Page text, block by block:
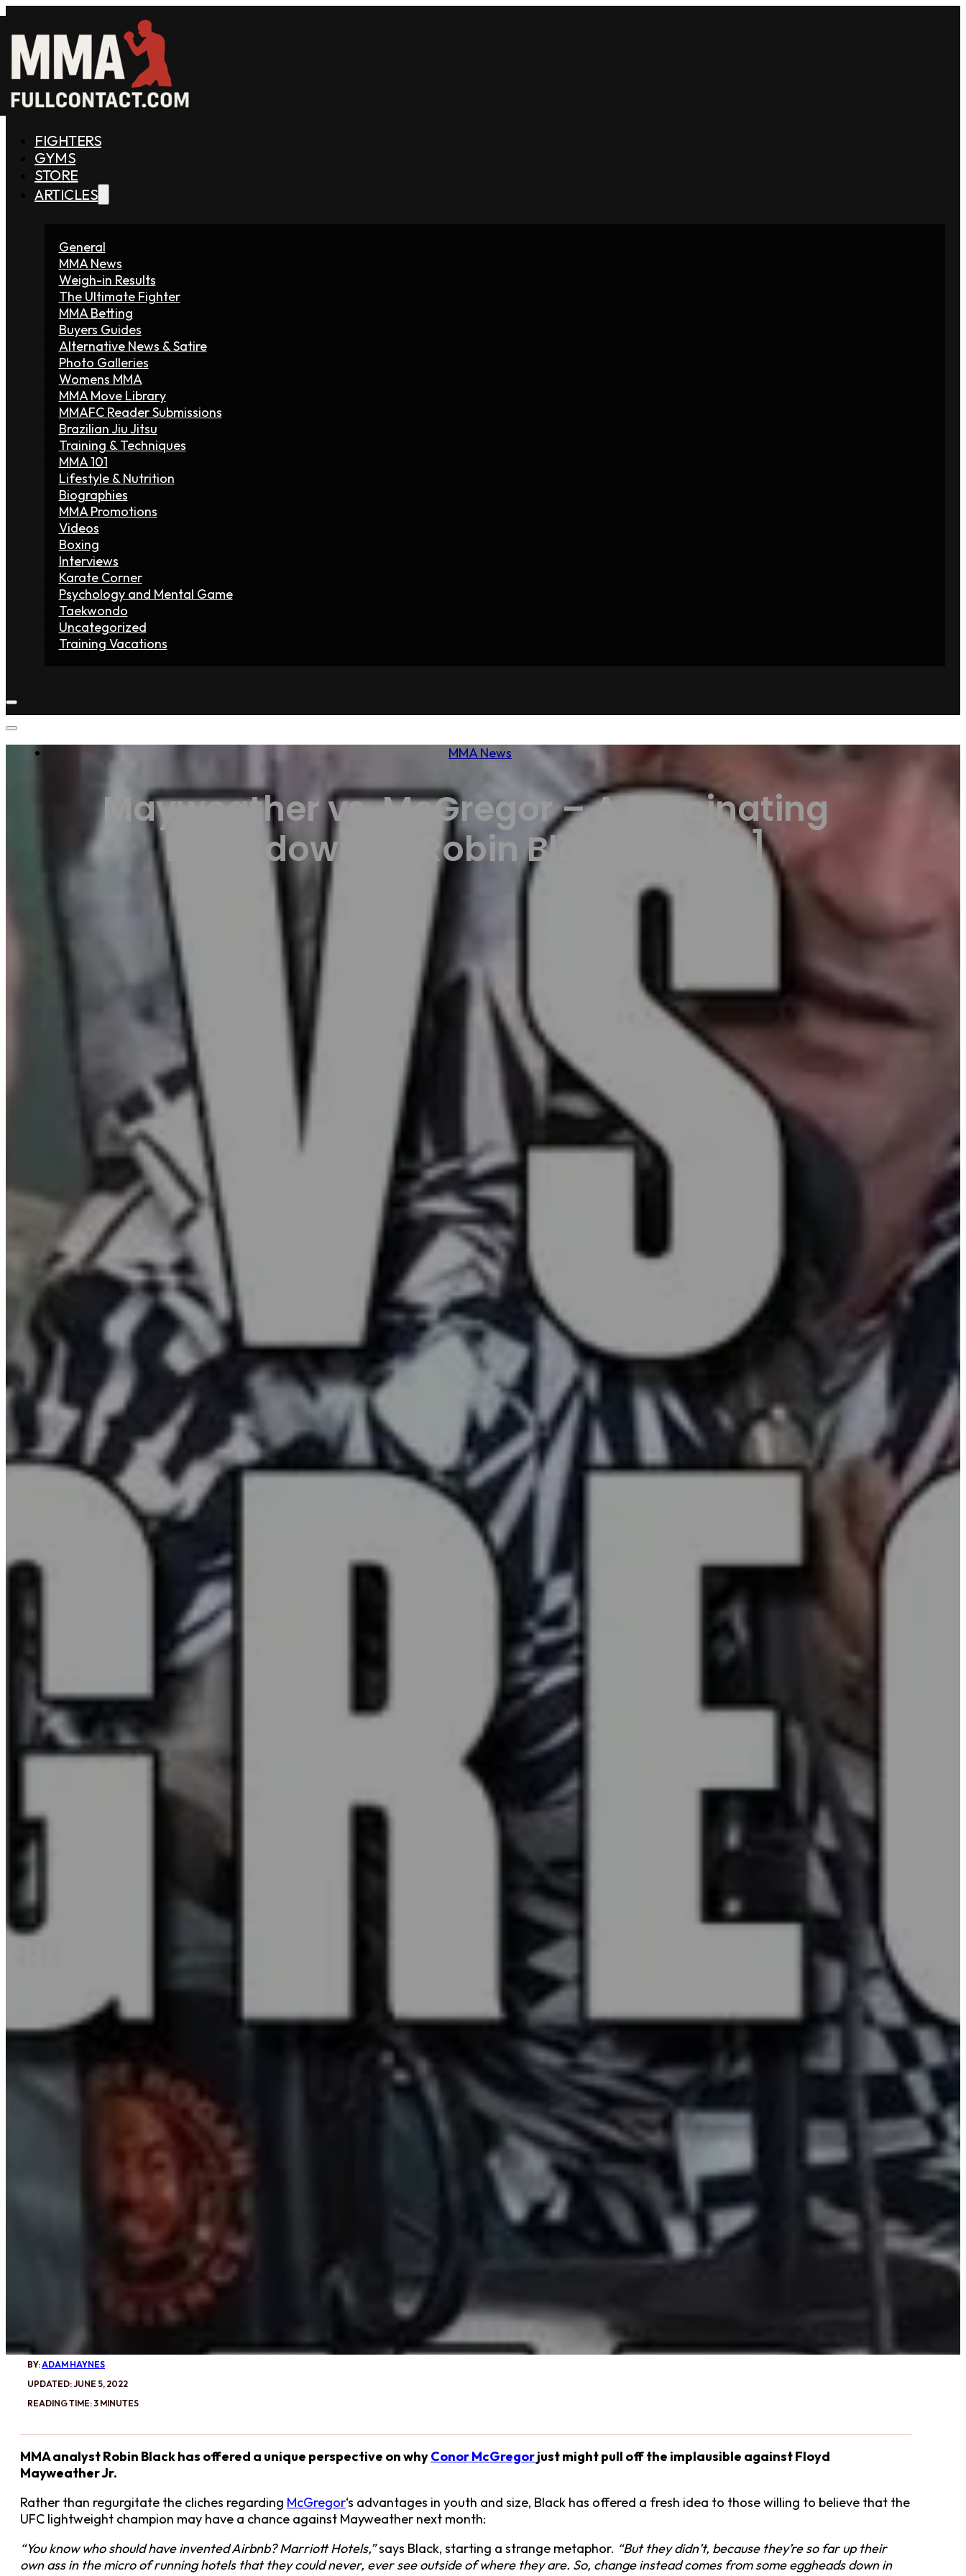
FIGHTERS
GYMS
STORE
ARTICLES
General
MMA News
Weigh-in Results
The Ultimate Fighter
MMA Betting
Buyers Guides
Alternative News & Satire
Photo Galleries
Womens MMA
MMA Move Library
MMAFC Reader Submissions
Brazilian Jiu Jitsu
Training & Techniques
MMA 101
Lifestyle & Nutrition
Biographies
MMA Promotions
Videos
Boxing
Interviews
Karate Corner
Psychology and Mental Game
Taekwondo
Uncategorized
Training Vacations
MMA News
Mayweather vs. McGregor – A Fascinating
Breakdown by Robin Black [VIDEO]
BY:ADAM HAYNES
UPDATED: JUNE 5, 2022
READING TIME: 3 MINUTES
MMA analyst Robin Black has offered a unique perspective on whyConor McGregorjust might pull off the implausible against Floyd
Mayweather Jr.
Rather than regurgitate the cliches regarding McGregor‘s advantages in youth and size, Black has offered a fresh idea to those willing to believe that the
UFC lightweight champion may have a chance against Mayweather next month:
“You know who should have invented Airbnb? Marriott Hotels,”says Black, starting a strange metaphor. “But they didn’t, because they’re so far up their
own ass in the micro of running hotels that they could never, ever see outside of where they are. So, change instead comes from some eggheads down in